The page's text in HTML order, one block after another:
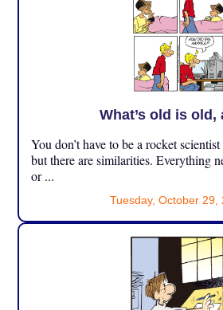
What’s old is old,
You don’t have to be a rocket
but there are similarities. Everything
or ...
Tuesday, October 29,